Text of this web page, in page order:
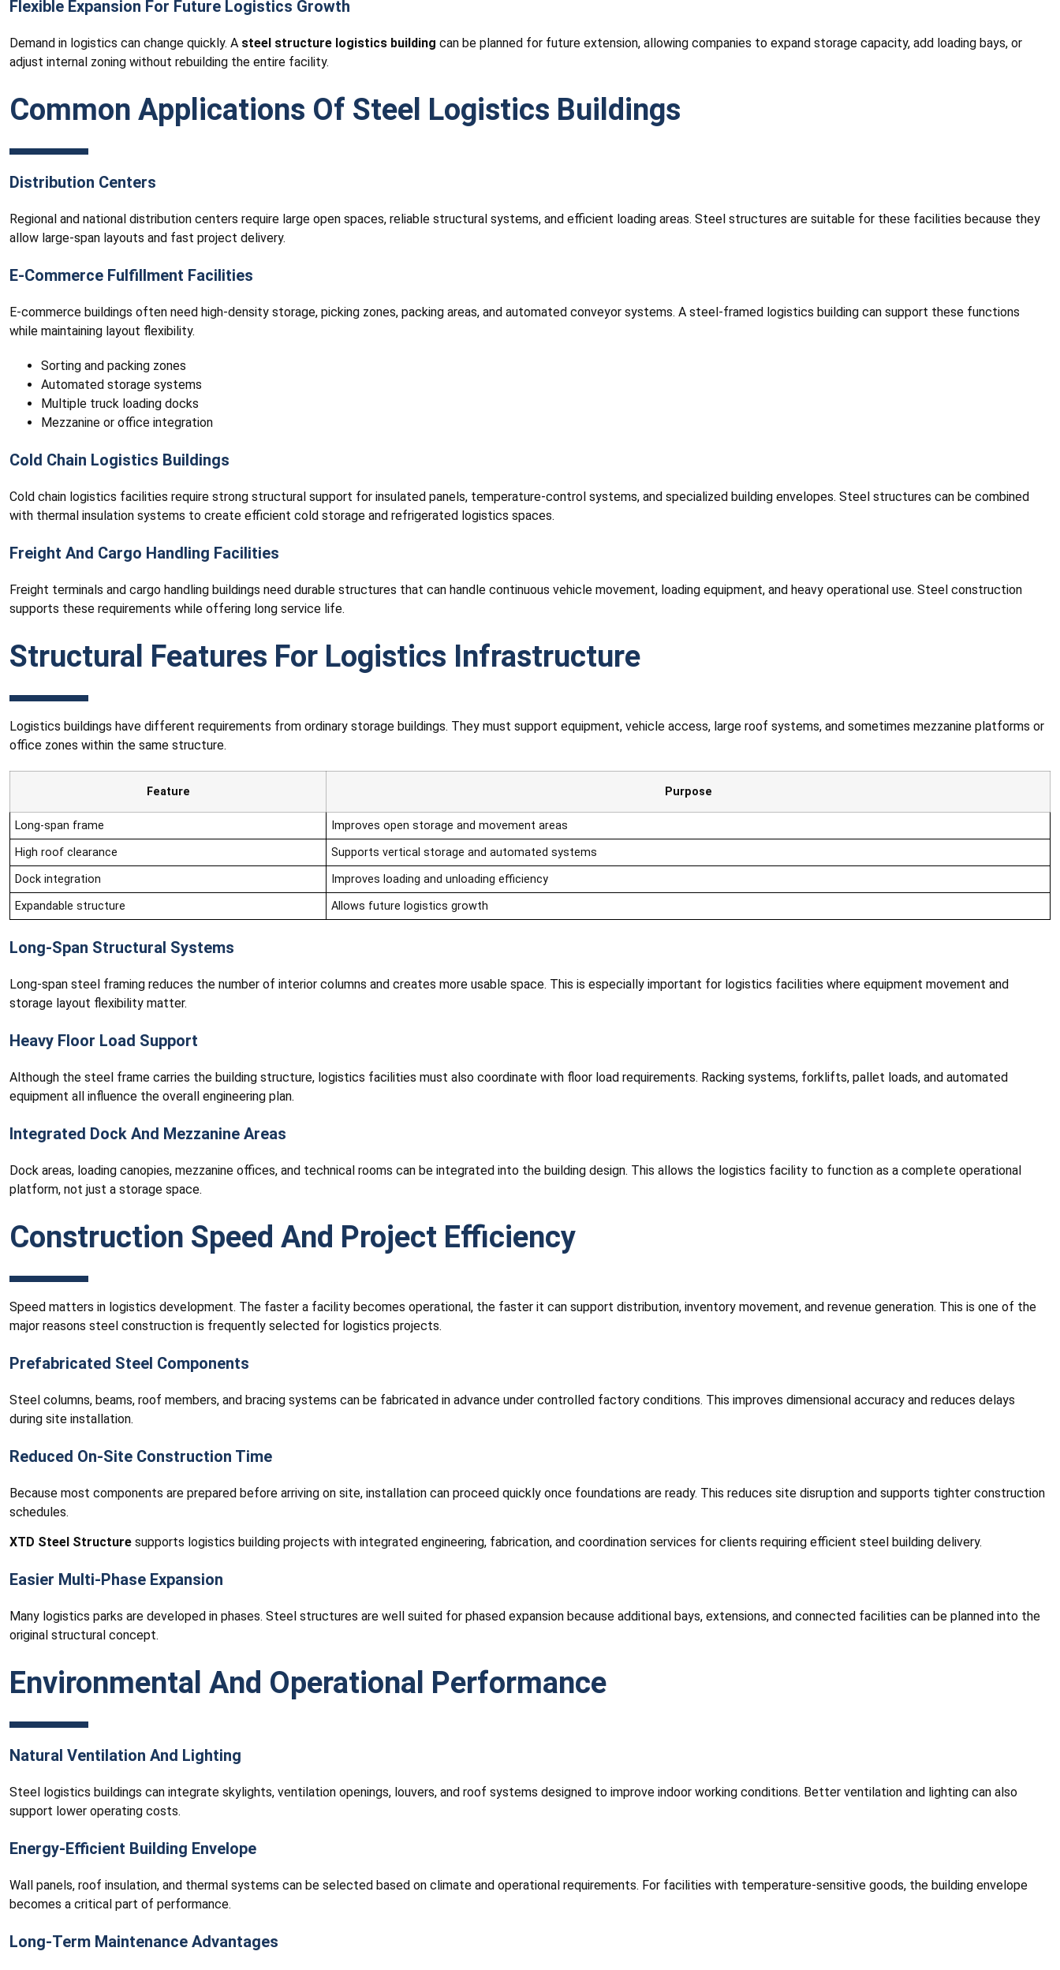
Flexible Expansion For Future Logistics Growth
Demand in logistics can change quickly. A steel structure logistics building can be planned for future extension, allowing companies to expand storage capacity, add loading bays, or
adjust internal zoning without rebuilding the entire facility.
Common Applications Of Steel Logistics Buildings
Distribution Centers
Regional and national distribution centers require large open spaces, reliable structural systems, and efficient loading areas. Steel structures are suitable for these facilities because they
allow large-span layouts and fast project delivery.
E-Commerce Fulfillment Facilities
E-commerce buildings often need high-density storage, picking zones, packing areas, and automated conveyor systems. A steel-framed logistics building can support these functions
while maintaining layout flexibility.
Sorting and packing zones
Automated storage systems
Multiple truck loading docks
Mezzanine or office integration
Cold Chain Logistics Buildings
Cold chain logistics facilities require strong structural support for insulated panels, temperature-control systems, and specialized building envelopes. Steel structures can be combined
with thermal insulation systems to create efficient cold storage and refrigerated logistics spaces.
Freight And Cargo Handling Facilities
Freight terminals and cargo handling buildings need durable structures that can handle continuous vehicle movement, loading equipment, and heavy operational use. Steel construction
supports these requirements while offering long service life.
Structural Features For Logistics Infrastructure
Logistics buildings have different requirements from ordinary storage buildings. They must support equipment, vehicle access, large roof systems, and sometimes mezzanine platforms or
office zones within the same structure.
Feature Purpose
Long-span frame
Improves open storage and movement areas
High roof clearance
Supports vertical storage and automated systems
Dock integration
Improves loading and unloading efficiency
Expandable structure
Allows future logistics growth
Long-Span Structural Systems
Long-span steel framing reduces the number of interior columns and creates more usable space. This is especially important for logistics facilities where equipment movement and
storage layout flexibility matter.
Heavy Floor Load Support
Although the steel frame carries the building structure, logistics facilities must also coordinate with floor load requirements. Racking systems, forklifts, pallet loads, and automated
equipment all influence the overall engineering plan.
Integrated Dock And Mezzanine Areas
Dock areas, loading canopies, mezzanine offices, and technical rooms can be integrated into the building design. This allows the logistics facility to function as a complete operational
platform, not just a storage space.
Construction Speed And Project Efficiency
Speed matters in logistics development. The faster a facility becomes operational, the faster it can support distribution, inventory movement, and revenue generation. This is one of the
major reasons steel construction is frequently selected for logistics projects.
Prefabricated Steel Components
Steel columns, beams, roof members, and bracing systems can be fabricated in advance under controlled factory conditions. This improves dimensional accuracy and reduces delays
during site installation.
Reduced On-Site Construction Time
Because most components are prepared before arriving on site, installation can proceed quickly once foundations are ready. This reduces site disruption and supports tighter construction
schedules.
XTD Steel Structure supports logistics building projects with integrated engineering, fabrication, and coordination services for clients requiring efficient steel building delivery.
Easier Multi-Phase Expansion
Many logistics parks are developed in phases. Steel structures are well suited for phased expansion because additional bays, extensions, and connected facilities can be planned into the
original structural concept.
Environmental And Operational Performance
Natural Ventilation And Lighting
Steel logistics buildings can integrate skylights, ventilation openings, louvers, and roof systems designed to improve indoor working conditions. Better ventilation and lighting can also
support lower operating costs.
Energy-Efficient Building Envelope
Wall panels, roof insulation, and thermal systems can be selected based on climate and operational requirements. For facilities with temperature-sensitive goods, the building envelope
becomes a critical part of performance.
Long-Term Maintenance Advantages